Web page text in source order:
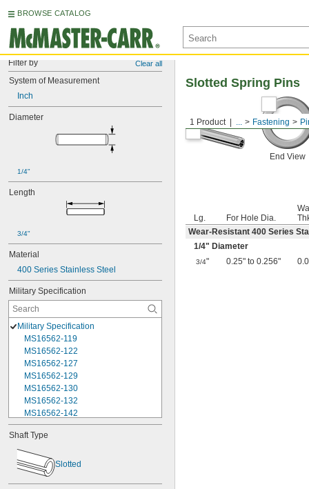
BROWSE CATALOG
Filter by Clear all
System of Measurement
Inch
Diameter
1/4"
Length
3/4"
Material
400 Series Stainless Steel
Military Specification
Military Specification
MS16562-119
MS16562-122
MS16562-127
MS16562-129
MS16562-130
MS16562-132
MS16562-142
MS16562-144
MS16562-156
MS16562-157
MS16562-158
MS16562-159
Shaft Type
Slotted
1 Product ... Fastening
Slotted Spring Pins
End View
Lg. For Hole Dia.
Wear-Resistant 400 Series
1/4" Diameter
3/4" 0.25" to 0.256"